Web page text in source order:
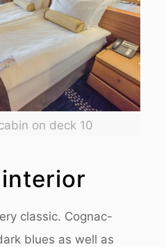
on deck 10
classic. Cognac-
blues as well as